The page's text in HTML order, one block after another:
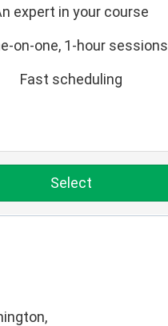
expert in your course
on-one, 1-hour sessions
Fast scheduling
Select